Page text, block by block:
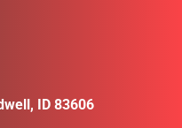
ID 83606